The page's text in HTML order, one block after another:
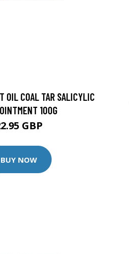
OIL COAL TAR SALICYLIC
100G
GBP
BUY NOW